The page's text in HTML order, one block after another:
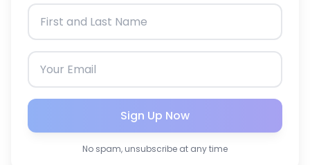
Sign Up Now
No spam, unsubscribe at any time